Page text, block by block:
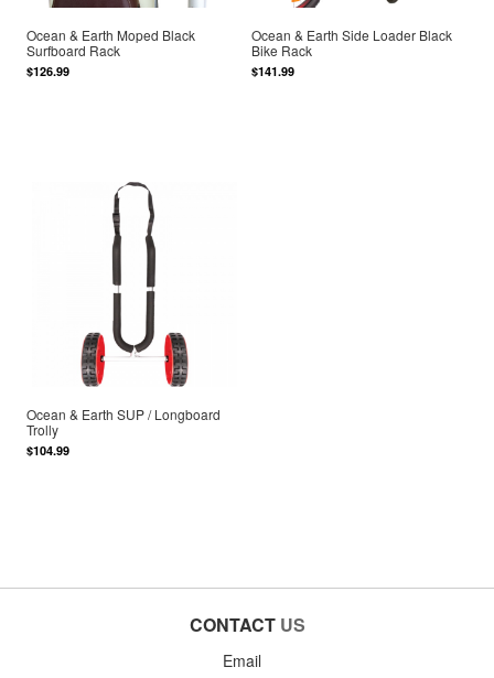
Ocean & Earth Moped Black
Surfboard Rack
$126.99
Ocean & Earth Side Loader Black
Bike Rack
$141.99
Ocean & Earth SUP / Longboard
Trolly
$104.99
CONTACT US
Email